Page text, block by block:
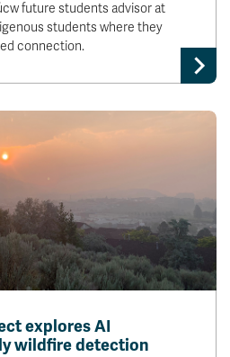
future students advisor at
students where they
connection.
explores AI
wildfire detection